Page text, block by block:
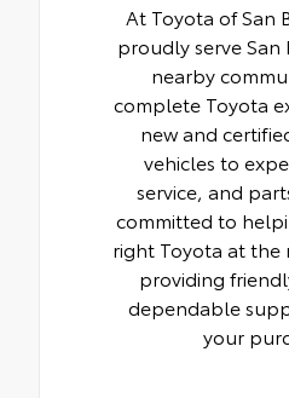
At Toyota of San
proudly serve San
nearby
complete Toyota
new and
vehicles to
service, and
committed to
right Toyota at the
providing
dependable
your